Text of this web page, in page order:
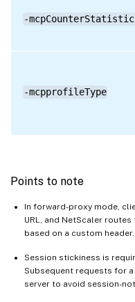
-
-mcpprofileType
Points to note
In forward-proxy mode,
URL, and NetScaler
based on a custom header.
Session stickiness is
Subsequent requests for
server to avoid session-